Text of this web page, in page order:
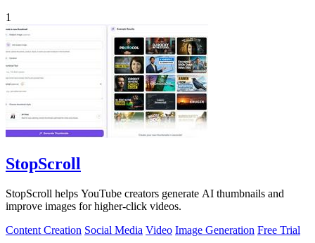
1
StopScroll
StopScroll helps YouTube creators generate AI thumbnails and
improve images for higher-click videos.
Content Creation Social Media Video Image Generation Free Trial